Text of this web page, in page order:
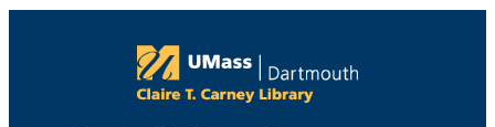
9
Department of Chemistry and